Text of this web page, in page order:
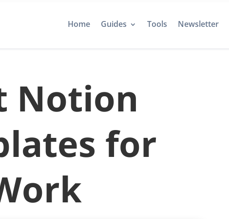
Home Guides Tools Newsletter
Notion
for